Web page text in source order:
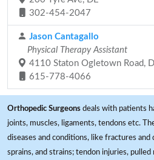
302-454-2047
Jason Cantagallo
Physical Therapy Assistant
4110 Staton Ogletown Road,
615-778-4066
Orthopedic Surgeons deals with patients
joints, muscles, ligaments, tendons etc.
diseases and conditions, like fractures
sprains, and strains; tendon injuries,